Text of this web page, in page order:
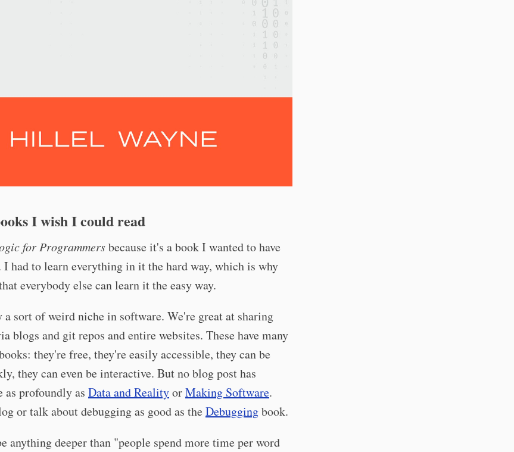
I wish I could read
for Programmersbecause it's a book I wanted to have
I had to learn everything in it the hard way, which is why
everybody else can learn it the easy way.
a sort of weird niche in software. We're great at sharing
blogs and git repos and entire websites. These have many
they're free, they're easily accessible, they can be
they can even be interactive. But no blog post has
as profoundly as Data and RealityorMaking Software.
or talk about debugging as good as theDebuggingbook.
anything deeper than "people spend more time per word